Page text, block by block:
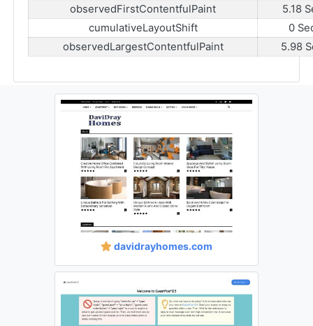
observedFirstContentfulPaint
5.18
cumulativeLayoutShift
0
observedLargestContentfulPaint
5.98
davidrayhomes.com